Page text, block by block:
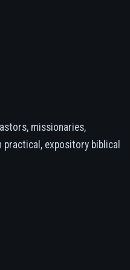
missionaries,
expository biblical